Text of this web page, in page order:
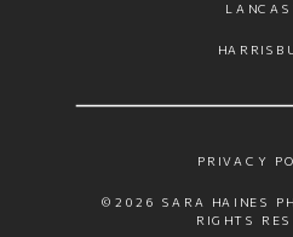
©2026 SARA HAINES
RIGHTS
PRIVACY